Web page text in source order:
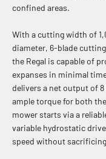
confined areas.
With a cutting width of
diameter, 6-blade
the Regal is capable of
expanses in minimal
delivers a net output of 8
ample torque for both
mower starts via a
variable hydrostatic
speed without